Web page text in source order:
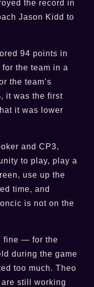
the record in
Jason Kidd to
94 points in
the team in a
the team’s
it was the first
it was lower
and CP3,
to play, play a
use up the
time, and
is not on the
fine — for the
during the game
too much. Theo
still working